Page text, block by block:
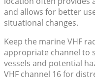
and allows for better
situational changes.
Keep the marine VHF
appropriate channel to
vessels and potential
VHF channel 16 for